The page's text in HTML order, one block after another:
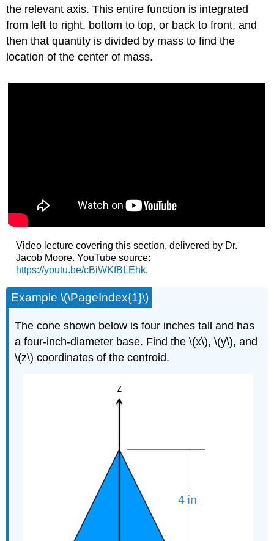
the relevant axis. This entire function is integrated
from left to right, bottom to top, or back to front, and
then that quantity is divided by mass to find the
location of the center of mass.
Video lecture covering this section, delivered by Dr.
Jacob Moore. YouTube source:
https://youtu.be/cBiWKfBLEhk.
Example \(\PageIndex{1}\)
The cone shown below is four inches tall and has
a four-inch-diameter base. Find the \(x\), \(y\), and
\(z\) coordinates of the centroid.